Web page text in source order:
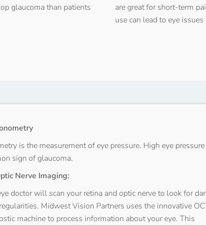
glaucoma than patients
are great for short-term
use can lead to eye
is the measurement of eye pressure. High eye pressure
sign of glaucoma.
Nerve Imaging:
doctor will scan your retina and optic nerve to look for
Midwest Vision Partners uses the innovative
machine to process information about your eye. This